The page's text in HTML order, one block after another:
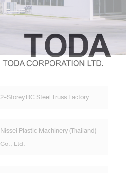
2-Storey RC Steel Truss Factory
Nissei Plastic Machinery (Thailand)
Co., Ltd.